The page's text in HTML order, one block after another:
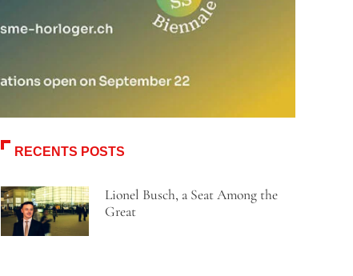
RECENTS POSTS
Lionel Busch, a Seat Among the
Great